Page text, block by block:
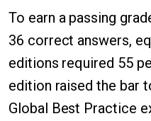
To earn a passing
36 correct answers,
editions required 55
edition raised the bar
Global Best Practice